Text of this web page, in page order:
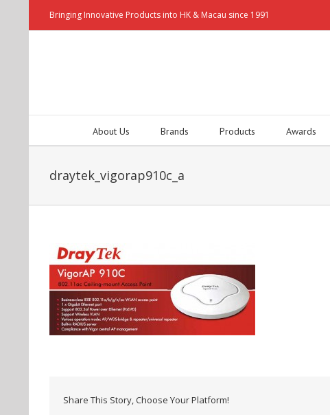
Bringing Innovative Products into HK & Macau since 1991
About Us Brands Products Awards
draytek_vigorap910c_a
Share This Story, Choose Your Platform!